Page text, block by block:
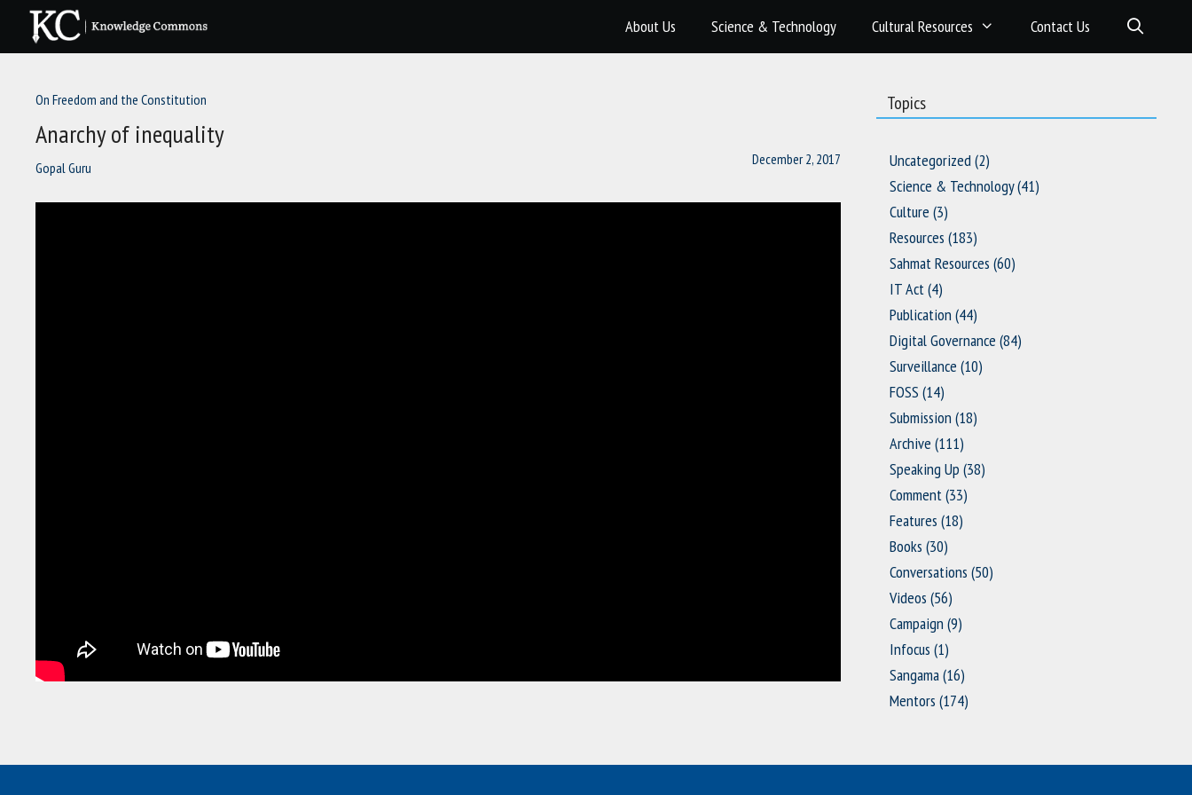
content
About Us Science & Technology Cultural Resources Contact Us
On Freedom and the Constitution
Anarchy of inequality
Gopal Guru December 2, 2017
Topics
Uncategorized(2)
Science & Technology(41)
Culture (3)
Resources (183)
Sahmat Resources (60)
IT Act(4)
Publication (44)
Digital Governance (84)
Surveillance (10)
FOSS (14)
Submission (18)
Archive (111)
Speaking Up (38)
Comment(33)
Features (18)
Books (30)
Conversations (50)
Videos (56)
Campaign (9)
Infocus (1)
Sangama(16)
Mentors (174)